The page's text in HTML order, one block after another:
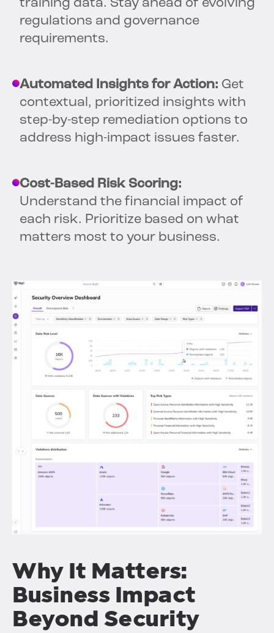
training data. Stay ahead of evolving
regulations and governance
requirements.
Automated Insights for Action: Get
contextual, prioritized insights with
step-by-step remediation options to
address high-impact issues faster.
Cost-Based Risk Scoring:
Understand the financial impact of
each risk. Prioritize based on what
matters most to your business.
Why It Matters:
Business Impact
Beyond Security